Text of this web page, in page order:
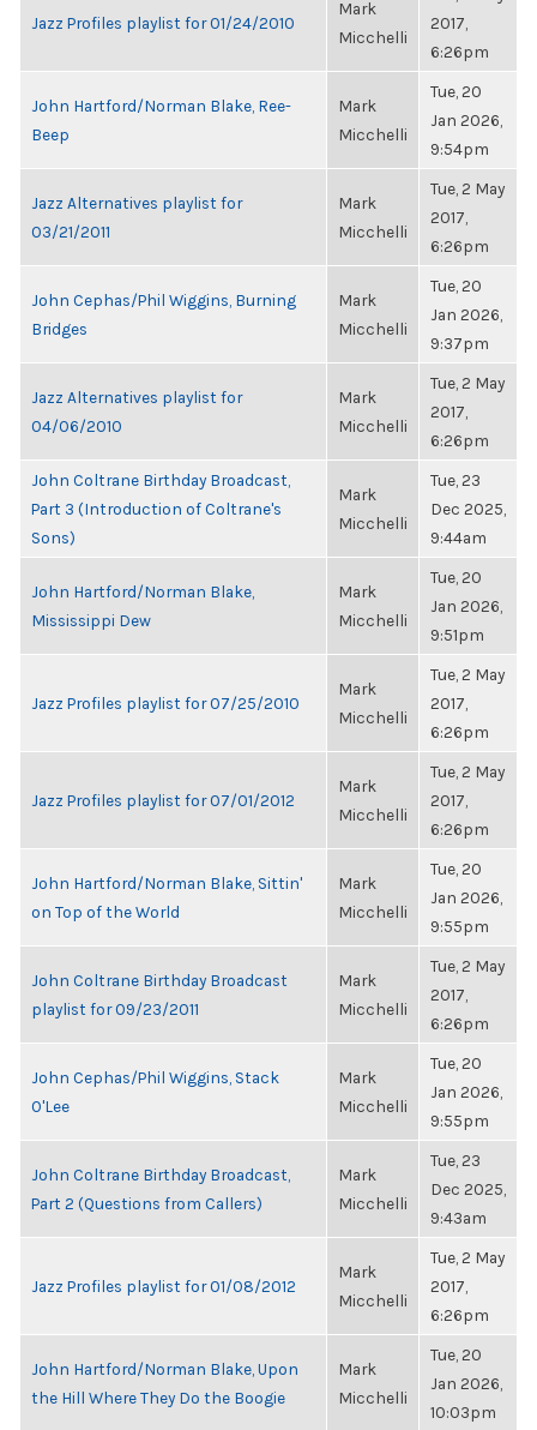
Jazz Profiles playlist for 01/24/2010
Mark
Micchelli
2017,
6:26pm
John Hartford/Norman Blake, Ree-
Beep
Mark
Micchelli
Tue, 20
Jan 2026,
9:54pm
Jazz Alternatives playlist for
03/21/2011
Mark
Micchelli
Tue, 2 May
2017,
6:26pm
John Cephas/Phil Wiggins, Burning
Bridges
Mark
Micchelli
Tue, 20
Jan 2026,
9:37pm
Jazz Alternatives playlist for
04/06/2010
Mark
Micchelli
Tue, 2 May
2017,
6:26pm
John Coltrane Birthday Broadcast,
Part 3 (Introduction of Coltrane's
Sons)
Mark
Micchelli
Tue, 23
Dec 2025,
9:44am
John Hartford/Norman Blake,
Mississippi Dew
Mark
Micchelli
Tue, 20
Jan 2026,
9:51pm
Jazz Profiles playlist for 07/25/2010
Mark
Micchelli
Tue, 2 May
2017,
6:26pm
Jazz Profiles playlist for 07/01/2012
Mark
Micchelli
Tue, 2 May
2017,
6:26pm
John Hartford/Norman Blake, Sittin'
on Top of the World
Mark
Micchelli
Tue, 20
Jan 2026,
9:55pm
John Coltrane Birthday Broadcast
playlist for 09/23/2011
Mark
Micchelli
Tue, 2 May
2017,
6:26pm
John Cephas/Phil Wiggins, Stack
O'Lee
Mark
Micchelli
Tue, 20
Jan 2026,
9:55pm
John Coltrane Birthday Broadcast,
Part 2 (Questions from Callers)
Mark
Micchelli
Tue, 23
Dec 2025,
9:43am
Jazz Profiles playlist for 01/08/2012
Mark
Micchelli
Tue, 2 May
2017,
6:26pm
John Hartford/Norman Blake, Upon
the Hill Where They Do the Boogie
Mark
Micchelli
Tue, 20
Jan 2026,
10:03pm